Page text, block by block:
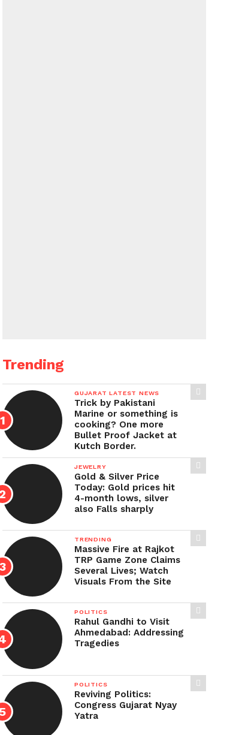
Trending
GUJARAT LATEST NEWS
Trick by Pakistani
Marine or something is
cooking? One more
Bullet Proof Jacket at
Kutch Border.
JEWELRY
Gold & Silver Price
Today: Gold prices hit
4-month lows, silver
also Falls sharply
TRENDING
Massive Fire at Rajkot
TRP Game Zone Claims
Several Lives; Watch
Visuals From the Site
POLITICS
Rahul Gandhi to Visit
Ahmedabad: Addressing
Tragedies
POLITICS
Reviving Politics:
Congress Gujarat Nyay
Yatra